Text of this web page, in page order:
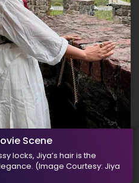
Scene
locks, Jiya’s hair is the
(Image Courtesy: Jiya